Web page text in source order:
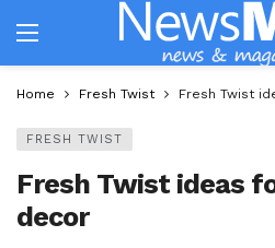
Home Fresh Twist Fresh Twist
FRESH TWIST
Fresh Twist ideas
decor